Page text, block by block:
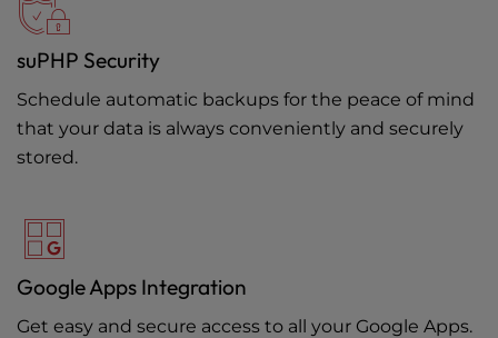
suPHP Security
Schedule automatic backups for the peace of mind
that your data is always conveniently and securely
stored.
Google Apps Integration
Get easy and secure access to all your Google Apps.